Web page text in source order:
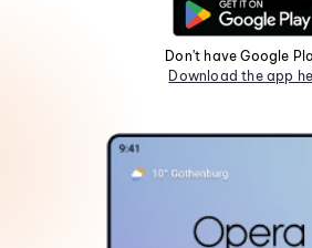
Don't have Google
Download the app